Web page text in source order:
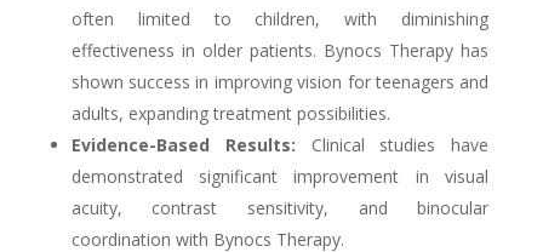
often limited to children, with diminishing
effectiveness in older patients. Bynocs Therapy has
shown success in improving vision for teenagers and
adults, expanding treatment possibilities.
Evidence-Based Results: Clinical studies have
demonstrated significant improvement in visual
acuity, contrast sensitivity, and binocular
coordination with Bynocs Therapy.